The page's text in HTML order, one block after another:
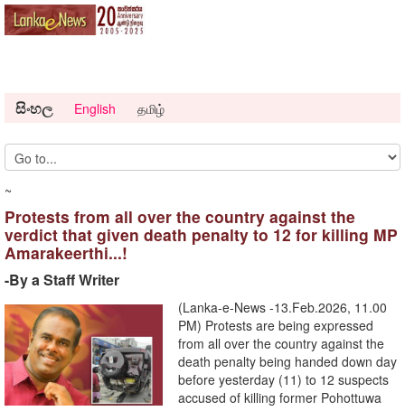
සිංහල English தமிழ்
~
Protests from all over the country against the
verdict that given death penalty to 12 for killing MP
Amarakeerthi...!
-By a Staff Writer
(Lanka-e-News -13.Feb.2026, 11.00
PM) Protests are being expressed
from all over the country against the
death penalty being handed down day
before yesterday (11) to 12 suspects
accused of killing former Pohottuwa